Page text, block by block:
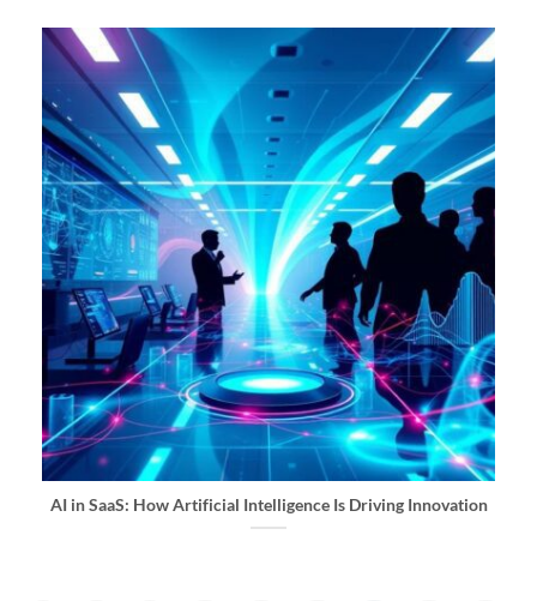
AI in SaaS: How Artificial Intelligence Is Driving Innovation